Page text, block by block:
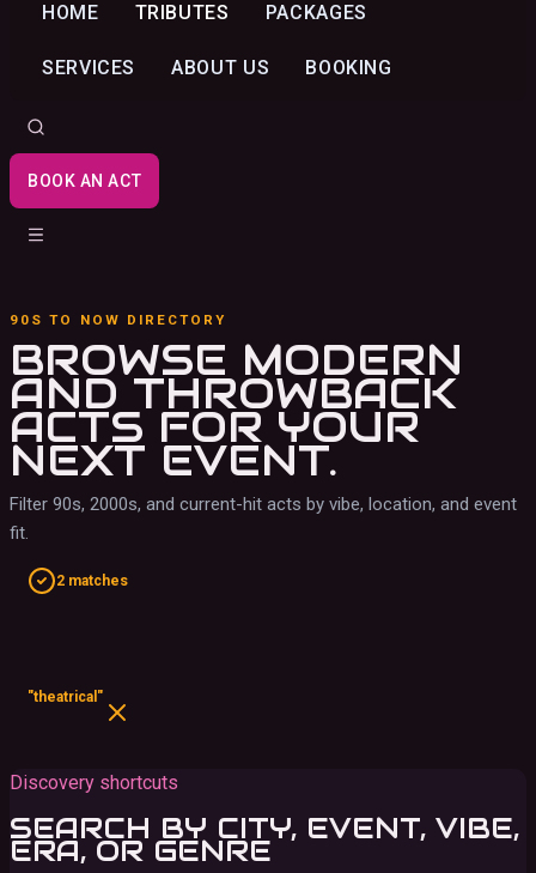
HOME TRIBUTES PACKAGES
SERVICES ABOUT US BOOKING
BOOK AN ACT
90S TO NOW DIRECTORY
BROWSE MODERN
AND THROWBACK
ACTS FOR YOUR
NEXT EVENT.
Filter 90s, 2000s, and current-hit acts by vibe, location, and event
fit.
2 matches
"theatrical"
Discovery shortcuts
SEARCH BY CITY, EVENT, VIBE,
ERA, OR GENRE